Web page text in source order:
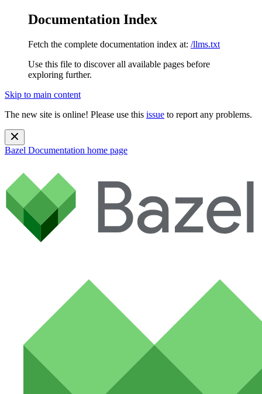
Documentation Index
Fetch the complete documentation index at: /llms.txt
Use this file to discover all available pages before
exploring further.
Skip to main content
The new site is online! Please use this issue to report any problems.
Bazel Documentation home page